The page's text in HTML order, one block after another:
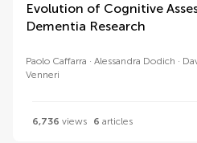
Evolution of Cognitive
Dementia Research
Paolo Caffarra Alessandra Dodich
Venneri
6,736 views 6 articles